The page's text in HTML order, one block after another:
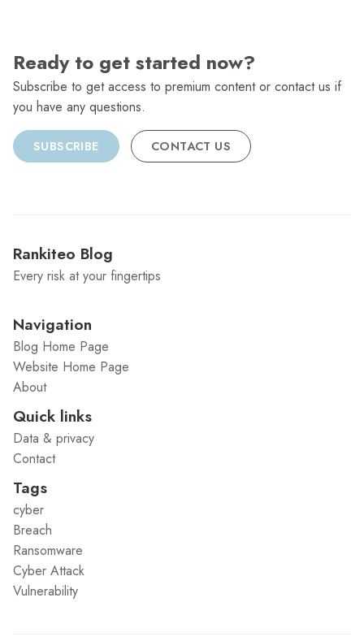
Ready to get started now?
Subscribe to get access to premium content or contact us if
you have any questions.
SUBSCRIBE CONTACT US
Rankiteo Blog
Every risk at your fingertips
Navigation
Blog Home Page
Website Home Page
About
Quick links
Data & privacy
Contact
Tags
cyber
Breach
Ransomware
Cyber Attack
Vulnerability